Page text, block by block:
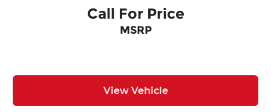
Call For Price
MSRP
View Vehicle